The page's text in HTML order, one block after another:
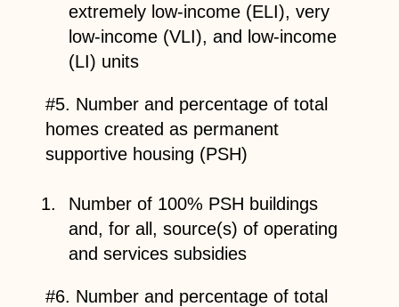
extremely low-income (ELI), very
low-income (VLI), and low-income
(LI) units
#5. Number and percentage of total
homes created as permanent
supportive housing (PSH)
Number of 100% PSH buildings
and, for all, source(s) of operating
and services subsidies
#6. Number and percentage of total